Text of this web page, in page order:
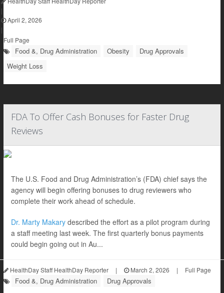
|
April 2, 2026
|
Full Page
Food &, Drug Administration Obesity
Drug Approvals
Weight Loss
FDA To Offer Cash Bonuses for Faster Drug
Reviews
The U.S. Food and Drug Administration’s (FDA) chief says the
agency will begin offering bonuses to drug reviewers who
complete their work ahead of schedule.
Dr. Marty Makary described the effort as a pilot program during
a staff meeting last week. The first quarterly bonus payments
could begin going out in Au...
HealthDay Staff HealthDay Reporter | March 2, 2026 | Full Page
Food &, Drug Administration Drug Approvals